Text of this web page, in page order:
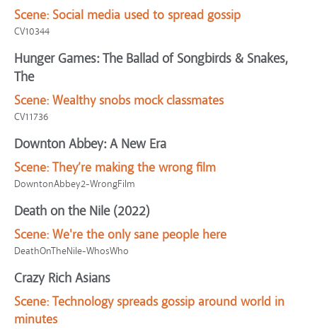
Scene: Social media used to spread gossip
CV10344
Hunger Games: The Ballad of Songbirds & Snakes,
The
Scene: Wealthy snobs mock classmates
CV11736
Downton Abbey: A New Era
Scene: They’re making the wrong film
DowntonAbbey2-WrongFilm
Death on the Nile (2022)
Scene: We're the only sane people here
DeathOnTheNile-WhosWho
Crazy Rich Asians
Scene: Technology spreads gossip around world in
minutes